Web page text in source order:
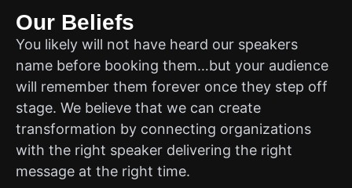
Our Beliefs
You likely will not have heard our speakers
name before booking them…but your audience
will remember them forever once they step off
stage. We believe that we can create
transformation by connecting organizations
with the right speaker delivering the right
message at the right time.